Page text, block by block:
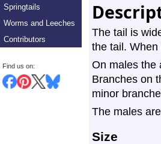
Springtails
Worms and Leeches
Contributors
Find us on:
The tail is
the tail.
On males the
Branches on
minor
The males
Size